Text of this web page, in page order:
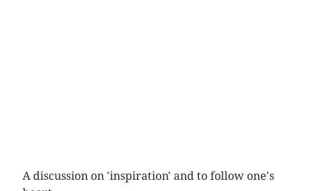
A discussion on 'inspiration' and to follow one's